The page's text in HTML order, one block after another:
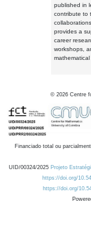
published in
contribute to
provides a
career
workshops,
© 2026 Centre
Financiado total ou
UID/00324/2025 Projeto
https://doi.org/
https://doi.org/